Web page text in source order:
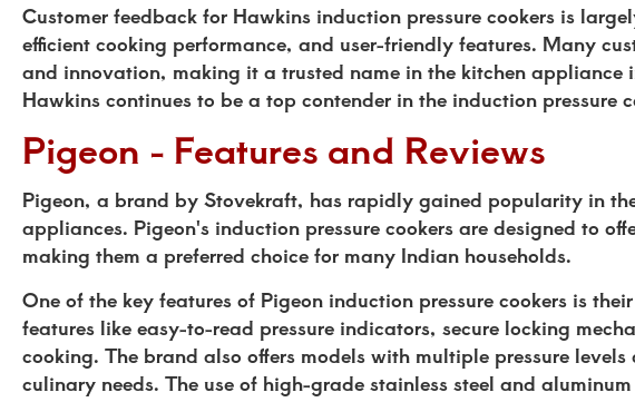
Customer feedback for Hawkins induction pressure cookers is
efficient cooking performance, and user-friendly features. Many
and innovation, making it a trusted name in the kitchen appliance
Hawkins continues to be a top contender in the induction pressure
Pigeon - Features and Reviews
Pigeon, a brand by Stovekraft, has rapidly gained popularity in
appliances. Pigeon's induction pressure cookers are designed to
making them a preferred choice for many Indian households.
One of the key features of Pigeon induction pressure cookers is
features like easy-to-read pressure indicators, secure locking
cooking. The brand also offers models with multiple pressure
culinary needs. The use of high-grade stainless steel and